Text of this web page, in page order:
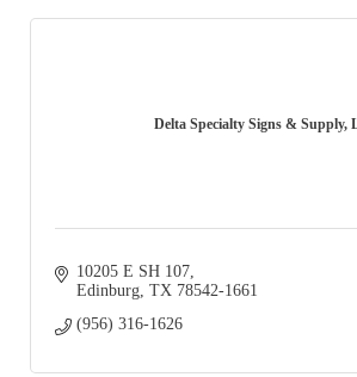
Delta Specialty Signs & Supply,
10205 E SH 107
Edinburg TX 78542-1661
(956) 316-1626